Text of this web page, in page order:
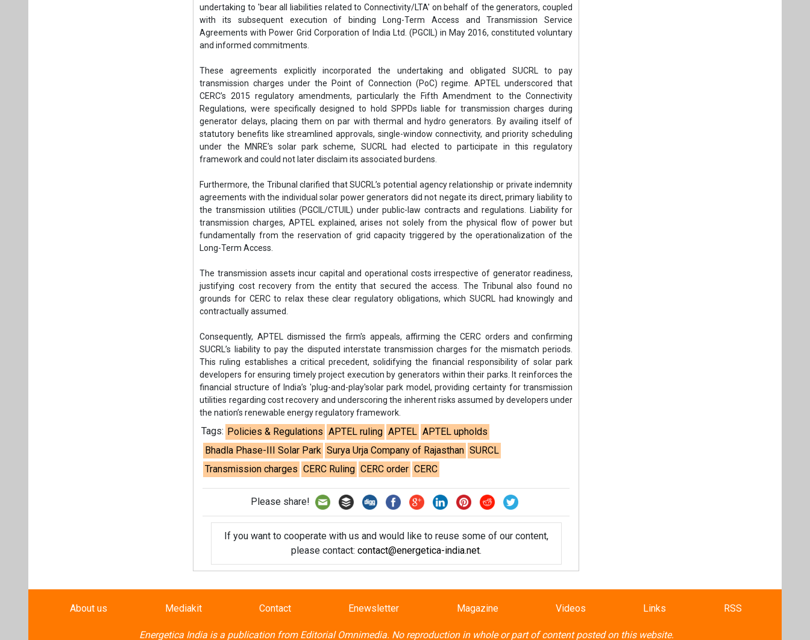
undertaking to 'bear all liabilities related to Connectivity/LTA' on behalf of the generators, coupled
with its subsequent execution of binding Long-Term Access and Transmission Service
Agreements with Power Grid Corporation of India Ltd. (PGCIL) in May 2016, constituted voluntary
and informed commitments.
These agreements explicitly incorporated the undertaking and obligated SUCRL to pay
transmission charges under the Point of Connection (PoC) regime. APTEL underscored that
CERC’s 2015 regulatory amendments, particularly the Fifth Amendment to the Connectivity
Regulations, were specifically designed to hold SPPDs liable for transmission charges during
generator delays, placing them on par with thermal and hydro generators. By availing itself of
statutory benefits like streamlined approvals, single-window connectivity, and priority scheduling
under the MNRE’s solar park scheme, SUCRL had elected to participate in this regulatory
framework and could not later disclaim its associated burdens.
Furthermore, the Tribunal clarified that SUCRL’s potential agency relationship or private indemnity
agreements with the individual solar power generators did not negate its direct, primary liability to
the transmission utilities (PGCIL/CTUIL) under public-law contracts and regulations. Liability for
transmission charges, APTEL explained, arises not solely from the physical flow of power but
fundamentally from the reservation of grid capacity triggered by the operationalization of the
Long-Term Access.
The transmission assets incur capital and operational costs irrespective of generator readiness,
justifying cost recovery from the entity that secured the access. The Tribunal also found no
grounds for CERC to relax these clear regulatory obligations, which SUCRL had knowingly and
contractually assumed.
Consequently, APTEL dismissed the firm's appeals, affirming the CERC orders and confirming
SUCRL’s liability to pay the disputed interstate transmission charges for the mismatch periods.
This ruling establishes a critical precedent, solidifying the financial responsibility of solar park
developers for ensuring timely project execution by generators within their parks. It reinforces the
financial structure of India’s 'plug-and-play'solar park model, providing certainty for transmission
utilities regarding cost recovery and underscoring the inherent risks assumed by developers under
the nation’s renewable energy regulatory framework.
Tags: Policies & Regulations APTEL ruling APTEL APTEL upholds
Bhadla Phase-III Solar Park Surya Urja Company of Rajasthan SURCL
Transmission charges CERC Ruling CERC order CERC
Please share!
If you want to cooperate with us and would like to reuse some of our content,
please contact: contact@energetica-india.net.
About us Mediakit Contact Enewsletter Magazine Videos Links RSS
Energetica India is a publication from Editorial Omnimedia. No reproduction in whole or part of content posted on this website.